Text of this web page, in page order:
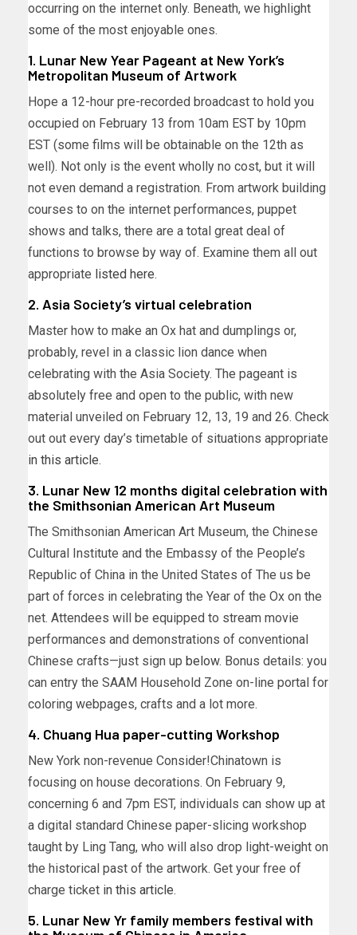
occurring on the internet only. Beneath, we highlight
some of the most enjoyable ones.
1. Lunar New Year Pageant at New York’s
Metropolitan Museum of Artwork
Hope a 12-hour pre-recorded broadcast to hold you
occupied on February 13 from 10am EST by 10pm
EST (some films will be obtainable on the 12th as
well). Not only is the event wholly no cost, but it will
not even demand a registration. From artwork building
courses to on the internet performances, puppet
shows and talks, there are a total great deal of
functions to browse by way of. Examine them all out
appropriate listed here.
2. Asia Society’s virtual celebration
Master how to make an Ox hat and dumplings or,
probably, revel in a classic lion dance when
celebrating with the Asia Society. The pageant is
absolutely free and open to the public, with new
material unveiled on February 12, 13, 19 and 26. Check
out out every day’s timetable of situations appropriate
in this article.
3. Lunar New 12 months digital celebration with
the Smithsonian American Art Museum
The Smithsonian American Art Museum, the Chinese
Cultural Institute and the Embassy of the People’s
Republic of China in the United States of The us be
part of forces in celebrating the Year of the Ox on the
net. Attendees will be equipped to stream movie
performances and demonstrations of conventional
Chinese crafts—just sign up below. Bonus details: you
can entry the SAAM Household Zone on-line portal for
coloring webpages, crafts and a lot more.
4. Chuang Hua paper-cutting Workshop
New York non-revenue Consider!Chinatown is
focusing on house decorations. On February 9,
concerning 6 and 7pm EST, individuals can show up at
a digital standard Chinese paper-slicing workshop
taught by Ling Tang, who will also drop light-weight on
the historical past of the artwork. Get your free of
charge ticket in this article.
5. Lunar New Yr family members festival with